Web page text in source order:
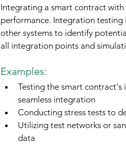
Integrating a smart contract with
performance. Integration
other systems to identify
all integration points and
Examples:
Testing the smart
seamless integration
Conducting stress tests to
Utilizing test networks or
data